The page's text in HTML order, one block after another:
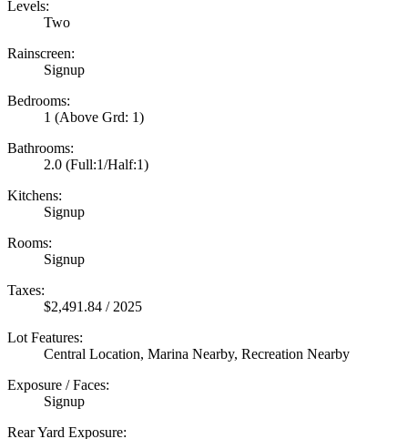
Levels:
Two
Rainscreen:
Signup
Bedrooms:
1 (Above Grd: 1)
Bathrooms:
2.0 (Full:1/Half:1)
Kitchens:
Signup
Rooms:
Signup
Taxes:
$2,491.84 / 2025
Lot Features:
Central Location, Marina Nearby, Recreation Nearby
Exposure / Faces:
Signup
Rear Yard Exposure: